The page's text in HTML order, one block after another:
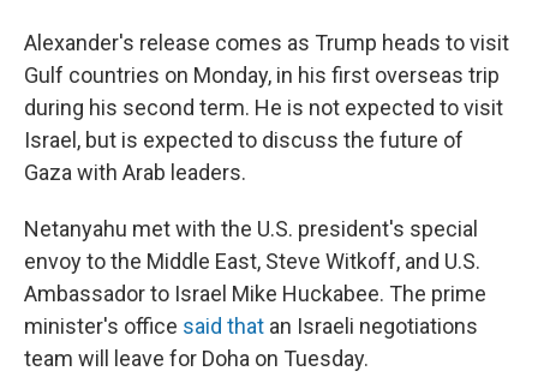
Alexander's release comes as Trump heads to visit
Gulf countries on Monday, in his first overseas trip
during his second term. He is not expected to visit
Israel, but is expected to discuss the future of
Gaza with Arab leaders.
Netanyahu met with the U.S. president's special
envoy to the Middle East, Steve Witkoff, and U.S.
Ambassador to Israel Mike Huckabee. The prime
minister's office said that an Israeli negotiations
team will leave for Doha on Tuesday.